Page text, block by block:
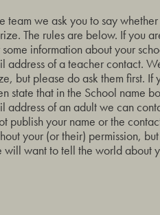
team we ask you to say
The rules are below. If you
information about your
address of a teacher contact.
but please do ask them first. If
state that in the School name
address of an adult we can
publish your name or the
your (or their) permission,
want to tell the world about